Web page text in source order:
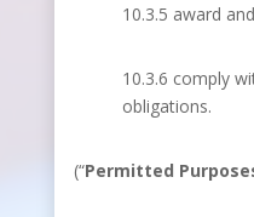
10.3.5 award
10.3.6 comply
obligations.
(“Permitted